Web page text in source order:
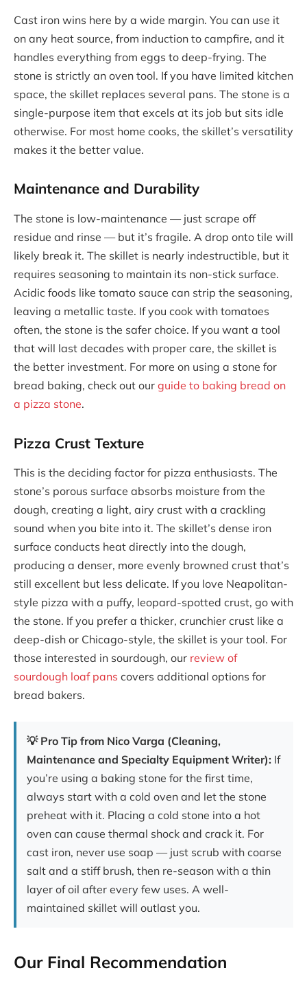
Cast iron wins here by a wide margin. You can use it
on any heat source, from induction to campfire, and it
handles everything from eggs to deep-frying. The
stone is strictly an oven tool. If you have limited kitchen
space, the skillet replaces several pans. The stone is a
single-purpose item that excels at its job but sits idle
otherwise. For most home cooks, the skillet’s versatility
makes it the better value.
Maintenance and Durability
The stone is low-maintenance — just scrape off
residue and rinse — but it’s fragile. A drop onto tile will
likely break it. The skillet is nearly indestructible, but it
requires seasoning to maintain its non-stick surface.
Acidic foods like tomato sauce can strip the seasoning,
leaving a metallic taste. If you cook with tomatoes
often, the stone is the safer choice. If you want a tool
that will last decades with proper care, the skillet is
the better investment. For more on using a stone for
bread baking, check out our guide to baking bread on
a pizza stone.
Pizza Crust Texture
This is the deciding factor for pizza enthusiasts. The
stone’s porous surface absorbs moisture from the
dough, creating a light, airy crust with a crackling
sound when you bite into it. The skillet’s dense iron
surface conducts heat directly into the dough,
producing a denser, more evenly browned crust that’s
still excellent but less delicate. If you love Neapolitan-
style pizza with a puffy, leopard-spotted crust, go with
the stone. If you prefer a thicker, crunchier crust like a
deep-dish or Chicago-style, the skillet is your tool. For
those interested in sourdough, our review of
sourdough loaf pans covers additional options for
bread bakers.
💡 Pro Tip from Nico Varga (Cleaning,
Maintenance and Specialty Equipment Writer): If
you’re using a baking stone for the first time,
always start with a cold oven and let the stone
preheat with it. Placing a cold stone into a hot
oven can cause thermal shock and crack it. For
cast iron, never use soap — just scrub with coarse
salt and a stiff brush, then re-season with a thin
layer of oil after every few uses. A well-
maintained skillet will outlast you.
Our Final Recommendation